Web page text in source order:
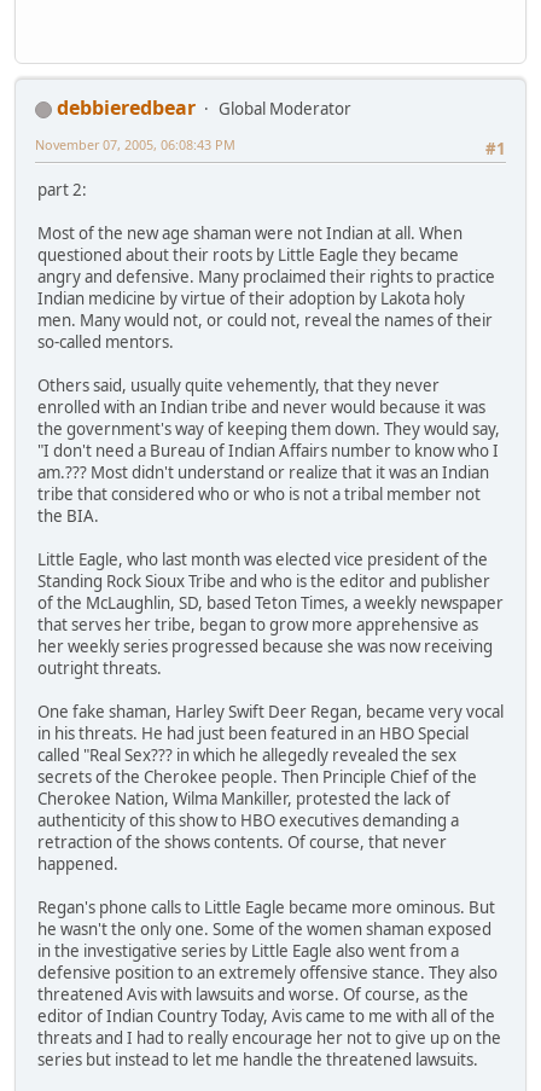
debbieredbear
Global Moderator
#1
November 07, 2005, 06:08:43 PM
part 2:
Most of the new age shaman were not Indian at all. When
questioned about their roots by Little Eagle they became
angry and defensive. Many proclaimed their rights to practice
Indian medicine by virtue of their adoption by Lakota holy
men. Many would not, or could not, reveal the names of their
so-called mentors.
Others said, usually quite vehemently, that they never
enrolled with an Indian tribe and never would because it was
the government's way of keeping them down. They would say,
"I don't need a Bureau of Indian Affairs number to know who I
am.??? Most didn't understand or realize that it was an Indian
tribe that considered who or who is not a tribal member not
the BIA.
Little Eagle, who last month was elected vice president of the
Standing Rock Sioux Tribe and who is the editor and publisher
of the McLaughlin, SD, based Teton Times, a weekly newspaper
that serves her tribe, began to grow more apprehensive as
her weekly series progressed because she was now receiving
outright threats.
One fake shaman, Harley Swift Deer Regan, became very vocal
in his threats. He had just been featured in an HBO Special
called "Real Sex??? in which he allegedly revealed the sex
secrets of the Cherokee people. Then Principle Chief of the
Cherokee Nation, Wilma Mankiller, protested the lack of
authenticity of this show to HBO executives demanding a
retraction of the shows contents. Of course, that never
happened.
Regan's phone calls to Little Eagle became more ominous. But
he wasn't the only one. Some of the women shaman exposed
in the investigative series by Little Eagle also went from a
defensive position to an extremely offensive stance. They also
threatened Avis with lawsuits and worse. Of course, as the
editor of Indian Country Today, Avis came to me with all of the
threats and I had to really encourage her not to give up on the
series but instead to let me handle the threatened lawsuits.